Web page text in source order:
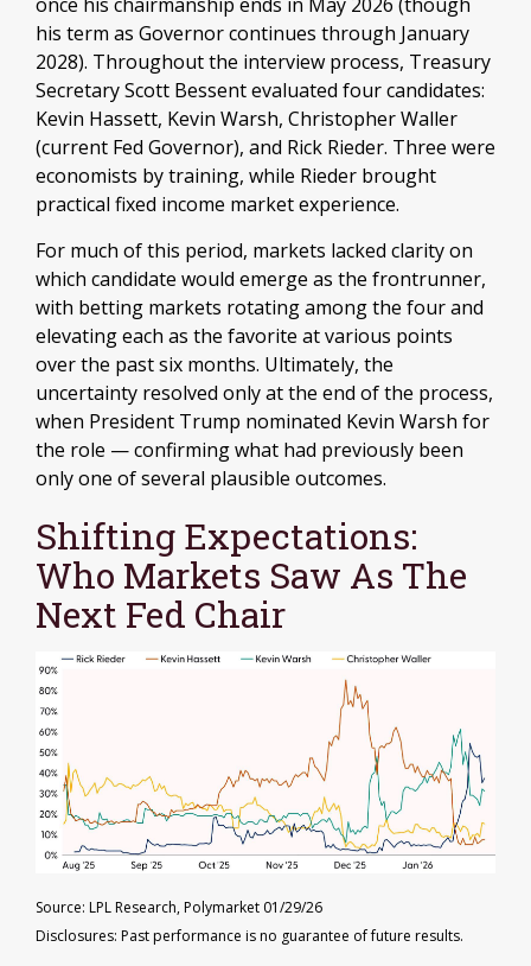
his term as Governor continues through January
2028). Throughout the interview process, Treasury
Secretary Scott Bessent evaluated four candidates:
Kevin Hassett, Kevin Warsh, Christopher Waller
(current Fed Governor), and Rick Rieder. Three were
economists by training, while Rieder brought
practical fixed income market experience.
For much of this period, markets lacked clarity on
which candidate would emerge as the frontrunner,
with betting markets rotating among the four and
elevating each as the favorite at various points
over the past six months. Ultimately, the
uncertainty resolved only at the end of the process,
when President Trump nominated Kevin Warsh for
the role — confirming what had previously been
only one of several plausible outcomes.
Shifting Expectations:
Who Markets Saw As The
Next Fed Chair
Source: LPL Research, Polymarket 01/29/26
Disclosures: Past performance is no guarantee of future results.